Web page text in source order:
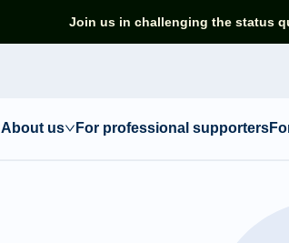
Join us in challenging the status
About us For professional supporters